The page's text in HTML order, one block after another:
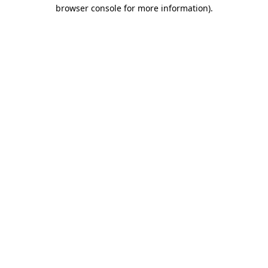
browser console for more information).